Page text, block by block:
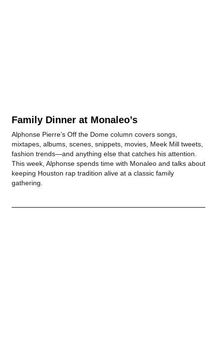
Family Dinner at Monaleo’s
Alphonse Pierre’s Off the Dome column covers songs,
mixtapes, albums, scenes, snippets, movies, Meek Mill tweets,
fashion trends—and anything else that catches his attention.
This week, Alphonse spends time with Monaleo and talks about
keeping Houston rap tradition alive at a classic family
gathering.